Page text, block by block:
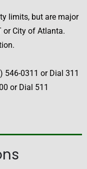
limits, but are major
or City of Atlanta.
546-0311 or Dial 311
or Dial 511